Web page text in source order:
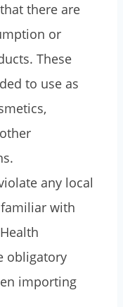
there are
or
These
to use as
any local
with
obligatory
importing